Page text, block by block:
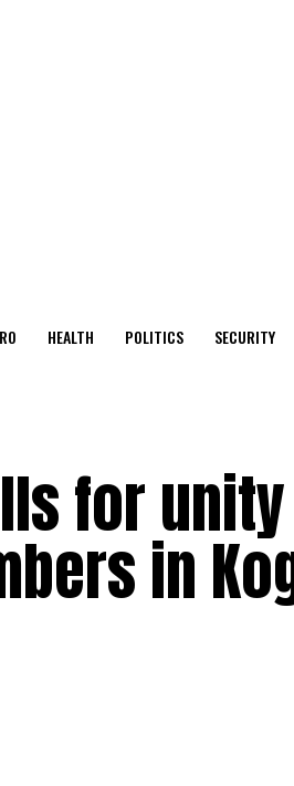
HEALTH POLITICS SECURITY
for
in